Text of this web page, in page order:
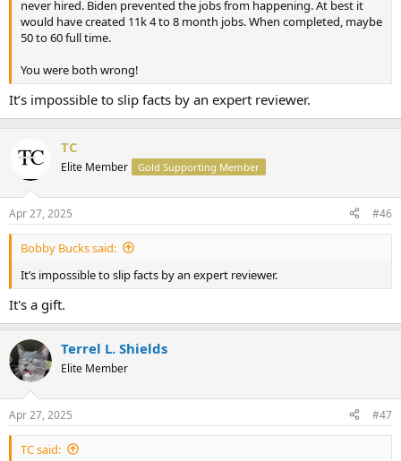
never hired. Biden prevented the jobs from happening. At best it
would have created 11k 4 to 8 month jobs. When completed, maybe
50 to 60 full time.
You were both wrong!
It’s impossible to slip facts by an expert reviewer.
TC
Elite Member Gold Supporting Member
Apr 27, 2025 #46
Bobby Bucks said:
It’s impossible to slip facts by an expert reviewer.
It's a gift.
Terrel L. Shields
Elite Member
Apr 27, 2025 #47
TC said: